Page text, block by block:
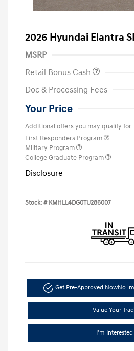
2026 Hyundai Elantra
MSRP
Retail Bonus Cash
Doc & Processing Fees
Your Price
Additional offers you may qualify for
First Responders Program
Military Program
College Graduate Program
Disclosure
Stock: # KMHLL4DG0TU286007
Get Pre-Approved NowNo
Value Your
I'm Interested